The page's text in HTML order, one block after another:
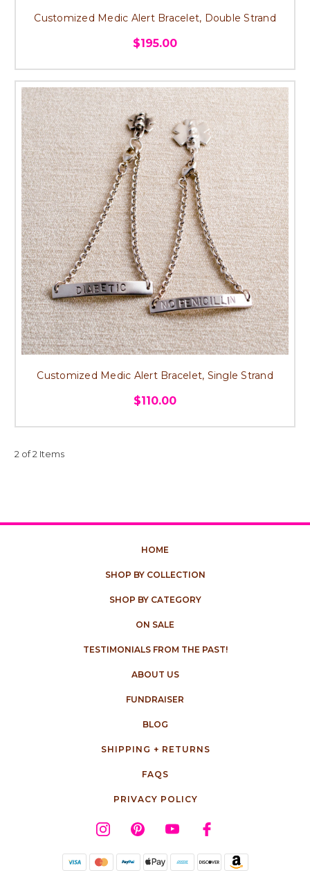
Customized Medic Alert Bracelet, Double Strand
$195.00
Customized Medic Alert Bracelet, Single Strand
$110.00
2 of 2 Items
HOME
SHOP BY COLLECTION
SHOP BY CATEGORY
ON SALE
TESTIMONIALS FROM THE PAST!
ABOUT US
FUNDRAISER
BLOG
SHIPPING + RETURNS
FAQS
PRIVACY POLICY